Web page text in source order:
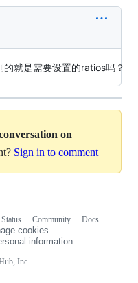
就是需要设置的ratios吗？
on
Sign in to comment
Inc.
Status Community
Docs
cookies
information